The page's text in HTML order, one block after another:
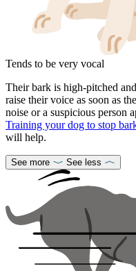
Tends to be very vocal
Their bark is high-pitched
raise their voice as soon as
noise or a suspicious person
Training your dog to stop
will help.
See more See less